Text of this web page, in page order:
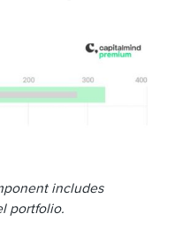
includes
portfolio.